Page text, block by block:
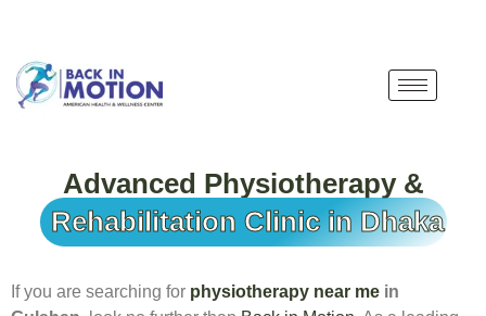
Advanced Physiotherapy &
Rehabilitation Clinic in Dhaka
If you are searching for physiotherapy near me in